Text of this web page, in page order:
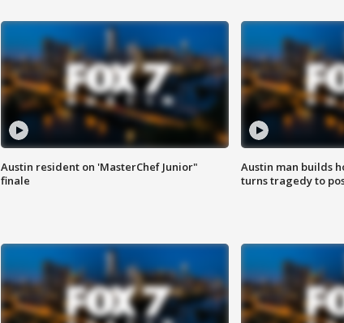
Austin resident on 'MasterChef Junior"
finale
Austin man builds
turns tragedy to